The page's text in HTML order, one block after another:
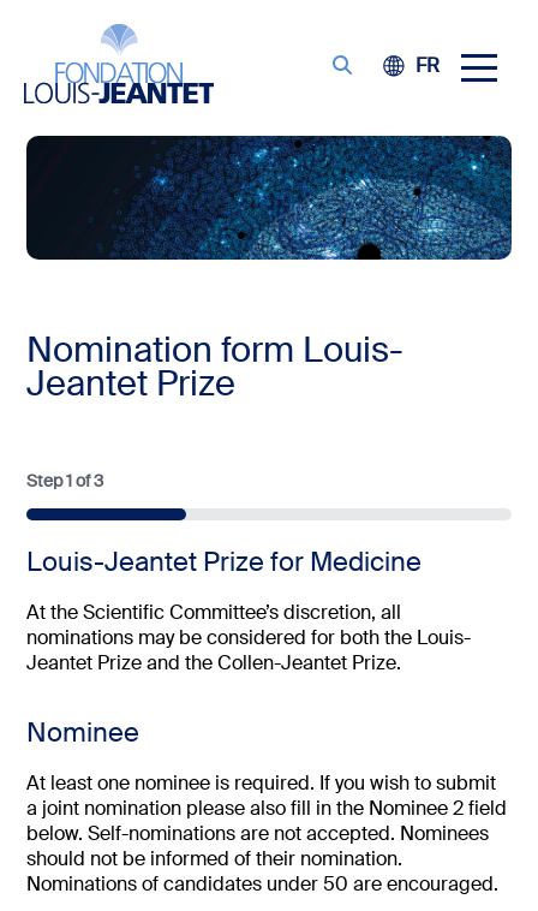
FR
Nomination form Louis-
Jeantet Prize
Step1of3
33%
Louis-Jeantet Prize for Medicine
At the Scientific Committee’s discretion, all
nominations may be considered for both the Louis-
Jeantet Prize and the Collen-Jeantet Prize.
Nominee
At least one nominee is required. If you wish to submit
a joint nomination please also fill in the Nominee 2 field
below. Self-nominations are not accepted. Nominees
should not be informed of their nomination.
Nominations of candidates under 50 are encouraged.